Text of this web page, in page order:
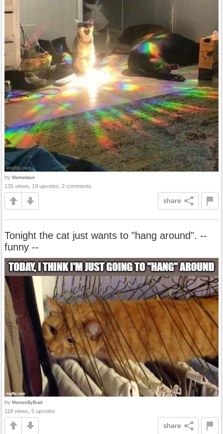
by Memedave
135 views, 19 upvotes, 2 comments
share
Tonight the cat just wants to "hang around". --
funny --
by MemesByBrad
118 views, 5 upvotes
share